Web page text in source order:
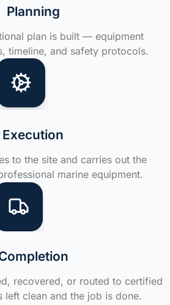
Planning
plan is built — equipment
timeline, and safety protocols.
Execution
to the site and carries out the
marine equipment.
recovered, or routed to certified
left clean and the job is done.